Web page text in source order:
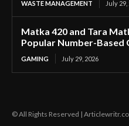
WASTE MANAGEMENT July 29,
Matka 420 and Tara
Popular Number-Based
GAMING July 29, 2026
© All Rights Reserved |